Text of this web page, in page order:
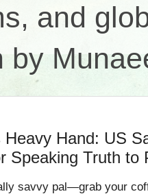
and
by
Heavy Hand: US
Speaking Truth to
savvy pal—grab your